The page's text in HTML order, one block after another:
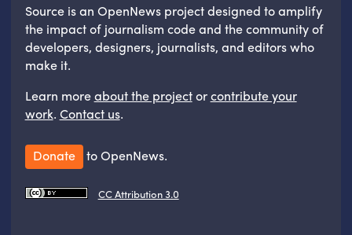
Source is an OpenNews project designed to amplify
the impact of journalism code and the community of
developers, designers, journalists, and editors who
make it.
Learn moreabout the projectorcontribute your
work. Contact us.
Donate to OpenNews.
CC Attribution 3.0